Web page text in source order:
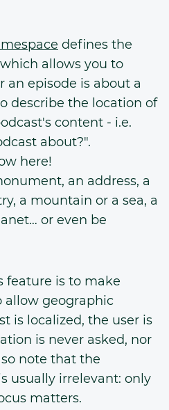
defines the
allows you to
an episode is about a
describe the location of
content - i.e.
about?".
here!
an address, a
a mountain or a sea, a
or even be
feature is to make
allow geographic
is localized, the user is
is never asked, nor
note that the
usually irrelevant: only
matters.